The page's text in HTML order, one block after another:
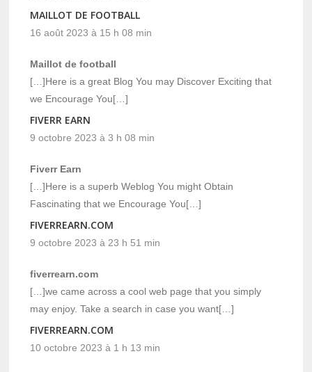
MAILLOT DE FOOTBALL
16 août 2023 à 15 h 08 min
Maillot de football
[…]Here is a great Blog You may Discover Exciting that
we Encourage You[…]
FIVERR EARN
9 octobre 2023 à 3 h 08 min
Fiverr Earn
[…]Here is a superb Weblog You might Obtain
Fascinating that we Encourage You[…]
FIVERREARN.COM
9 octobre 2023 à 23 h 51 min
fiverrearn.com
[…]we came across a cool web page that you simply
may enjoy. Take a search in case you want[…]
FIVERREARN.COM
10 octobre 2023 à 1 h 13 min